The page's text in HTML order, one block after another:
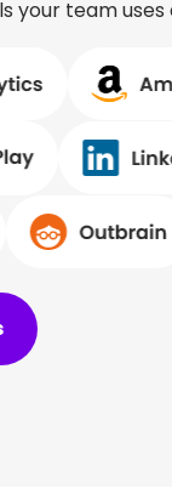
your team uses